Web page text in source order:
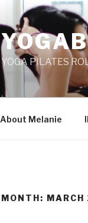
YOGA PILATES
About Melanie
MONTH: